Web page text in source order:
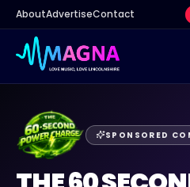
AboutAdvertiseContact
SPONSORED